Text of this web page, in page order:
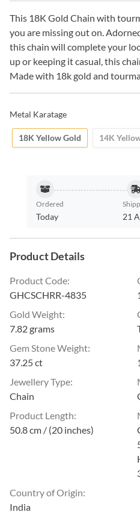
This 18K Gold Chain with
you are missing out on.
this chain will complete your
up or keeping it casual, this
Made with 18k gold and
Metal Karatage
18K Yellow Gold 14K
Ordered
Today 21
Product Details
Product Code:
GHCSCHRR-4835
Gold Weight:
7.82 grams
Gem Stone Weight:
37.25 ct
Jewellery Type:
Chain
Product Length:
50.8 cm / (20 inches)
Country of Origin:
India